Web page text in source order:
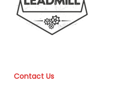
Contact Us